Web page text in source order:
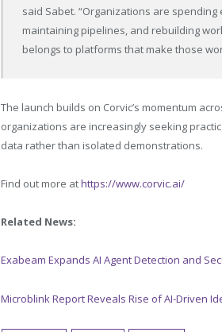
said Sabet. “Organizations are
maintaining pipelines, and rebuilding
belongs to platforms that make those
The launch builds on Corvic’s momentum
organizations are increasingly seeking
data rather than isolated demonstrations.
Find out more athttps://www.corvic.ai/
Related News:
Exabeam Expands AI Agent Detection and
Microblink Report Reveals Rise of AI-Driven